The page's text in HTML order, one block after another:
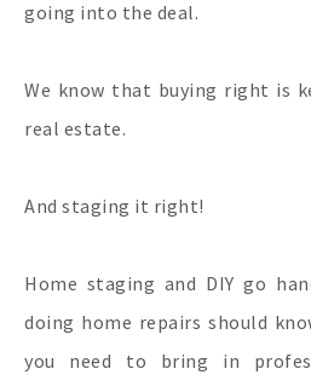
going into the deal.
We know that buying right is
real estate.
And staging it right!
Home staging and DIY go
doing home repairs should
you need to bring in